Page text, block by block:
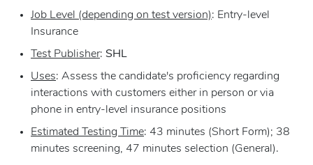
Job Level (depending on test version): Entry-level
Insurance
Test Publisher: SHL
Uses: Assess the candidate's proficiency regarding
interactions with customers either in person or via
phone in entry-level insurance positions
Estimated Testing Time: 43 minutes (Short Form); 38
minutes screening, 47 minutes selection (General).